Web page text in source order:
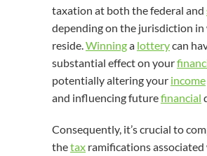
taxation at both the federal and
depending on the jurisdiction in
reside. Winninga lotterycan
substantial effect on your
potentially altering your income
and influencing futurefinancial
Consequently, it’s crucial to
thetax ramifications